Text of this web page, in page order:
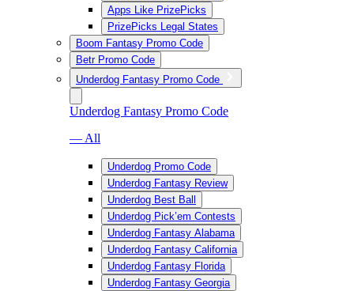
Apps Like PrizePicks
PrizePicks Legal States
Boom Fantasy Promo Code
Betr Promo Code
Underdog Fantasy Promo Code
Underdog Fantasy Promo Code
— All
Underdog Promo Code
Underdog Fantasy Review
Underdog Best Ball
Underdog Pick’em Contests
Underdog Fantasy Alabama
Underdog Fantasy California
Underdog Fantasy Florida
Underdog Fantasy Georgia